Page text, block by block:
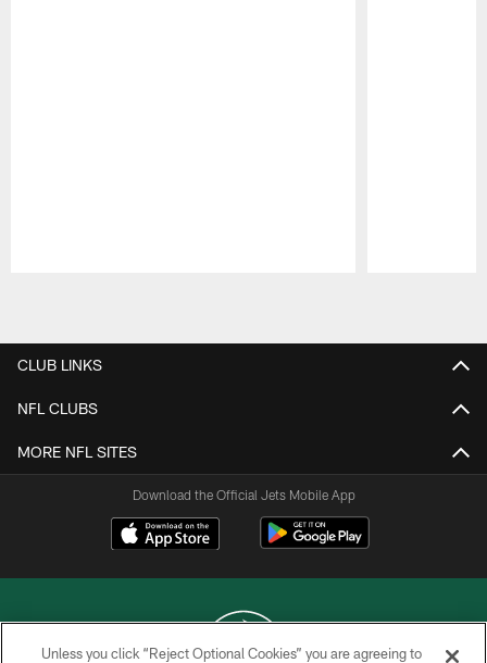
CLUB LINKS
NFL CLUBS
MORE NFL SITES
Download the Official Jets Mobile App
Unless you click “Reject Optional Cookies” you are agreeing to